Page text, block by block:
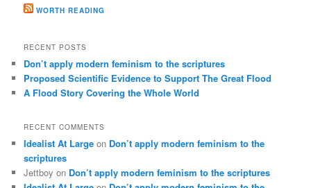
WORTH READING
RECENT POSTS
Don’t apply modern feminism to the scriptures
Proposed Scientific Evidence to Support The Great Flood
A Flood Story Covering the Whole World
RECENT COMMENTS
Idealist At Large on Don’t apply modern feminism to the
scriptures
Jettboy on Don’t apply modern feminism to the scriptures